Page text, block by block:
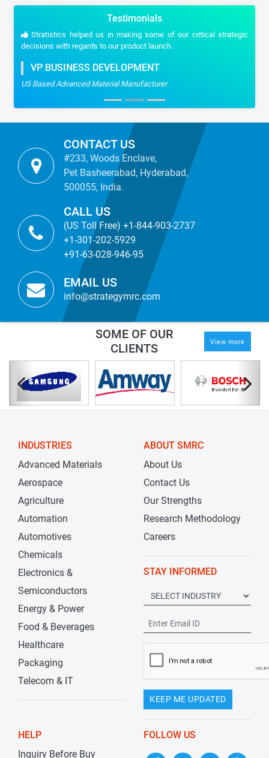
Testimonials
Stratistics helped us in making some of our critical strategic
decisions with regards to our product launch.
VP BUSINESS DEVELOPMENT
US Based Advanced Material Manufacturer
CONTACT US
#233, Woods Enclave,
Pet Basheerabad, Hyderabad,
500055, India.
CALL US
(US Toll Free) +1-844-903-2737
+1-301-202-5929
+91-63-028-946-95
EMAIL US
info@strategymrc.com
SOME OF OUR
CLIENTS
View more
INDUSTRIES
Advanced Materials
Aerospace
Agriculture
Automation
Automotives
Chemicals
Electronics &
Semiconductors
Energy & Power
Food & Beverages
Healthcare
Packaging
Telecom & IT
ABOUT SMRC
About Us
Contact Us
Our Strengths
Research Methodology
Careers
STAY INFORMED
KEEP ME UPDATED
HELP
Inquiry Before Buy
FOLLOW US